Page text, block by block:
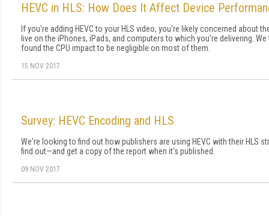
HEVC in HLS: How Does It Affect Device
If you're adding HEVC to your HLS video, you're likely concerned about
live on the iPhones, iPads, and computers to which you're delivering.
found the CPU impact to be negligible on most of them.
15 NOV 2017
Survey: HEVC Encoding and HLS
We're looking to find out how publishers are using HEVC with their HLS
find out—and get a copy of the report when it's published.
09 NOV 2017